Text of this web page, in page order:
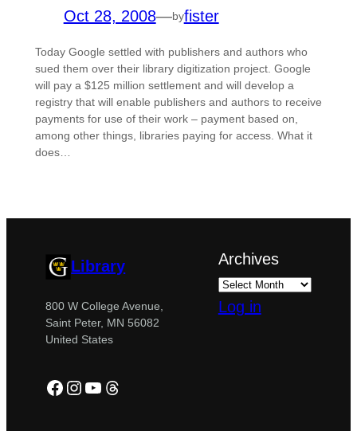
Oct 28, 2008—byfister
Today Google settled with publishers and authors who
sued them over their library digitization project. Google
will pay a $125 million settlement and will develop a
registry that will enable publishers and authors to receive
payments for use of their work – payment based on,
among other things, libraries paying for access. What it
does…
Library
800 W College Avenue,
Saint Peter, MN 56082
United States
Facebook
Instagram
YouTube
Threads
Archives
Log in